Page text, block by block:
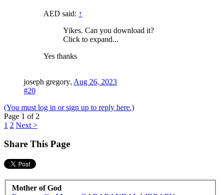
AED said: ↑
Yikes. Can you download it?
Click to expand...
Yes thanks
joseph gregory, Aug 26, 2023
#20
(You must log in or sign up to reply here.)
Page 1 of 2
1 2 Next >
Share This Page
Mother of God